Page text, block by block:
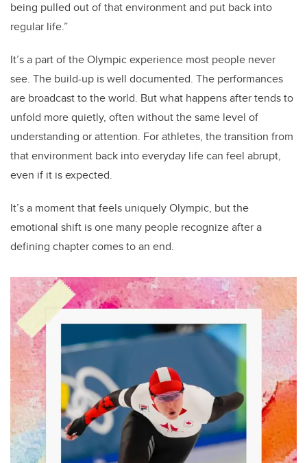
being pulled out of that environment and put back into
regular life.”
It’s a part of the Olympic experience most people never
see. The build-up is well documented. The performances
are broadcast to the world. But what happens after tends to
unfold more quietly, often without the same level of
understanding or attention. For athletes, the transition from
that environment back into everyday life can feel abrupt,
even if it is expected.
It’s a moment that feels uniquely Olympic, but the
emotional shift is one many people recognize after a
defining chapter comes to an end.